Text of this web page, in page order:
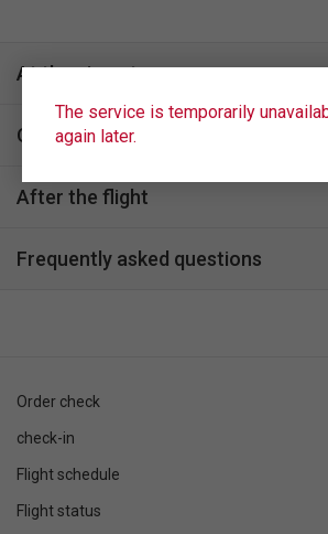
At the airport
On board
After the flight
Frequently asked questions
The service is temporarily
again later.
Order check
check-in
Flight schedule
Flight status